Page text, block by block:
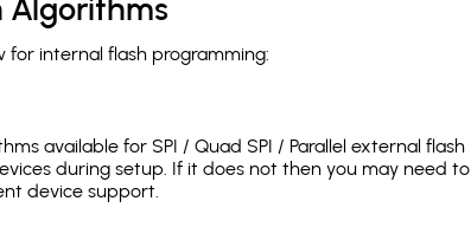
Algorithms
for internal flash programming:
available for SPI / Quad SPI / Parallel external flash
during setup. If it does not then you may need to
device support.